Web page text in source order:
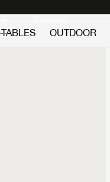
Continue
TABLES OUTDOOR